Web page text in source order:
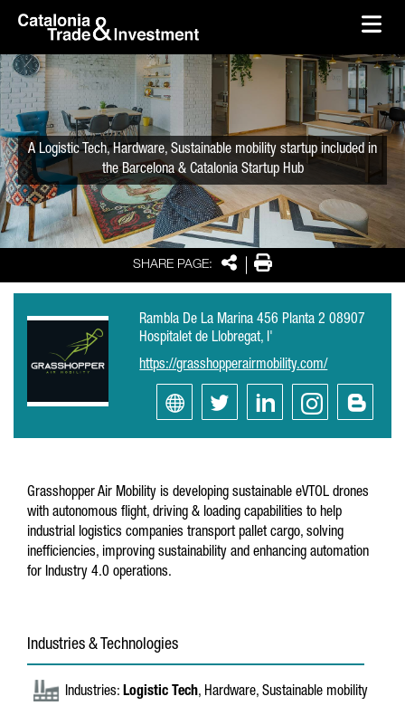
Skip to Main Content
SHARE PAGE: SharePrint
A Logistic Tech, Hardware, Sustainable mobility startup included in
the Barcelona & Catalonia Startup Hub
Rambla De La Marina 456 Planta 2 08907
Hospitalet de Llobregat, l'
https://grasshopperairmobility.com/
Grasshopper Air Mobility is developing sustainable eVTOL drones
with autonomous flight, driving & loading capabilities to help
industrial logistics companies transport pallet cargo, solving
inefficiencies, improving sustainability and enhancing automation
for Industry 4.0 operations.
Industries & Technologies
Industries: Logistic Tech, Hardware, Sustainable mobility